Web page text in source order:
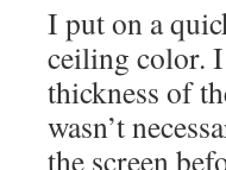
I put on a
ceiling color. I
thickness of
wasn’t
the screen